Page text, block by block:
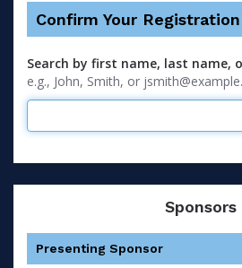
Confirm Your Registration
Search by first name, last name,
e.g., John, Smith, or
Sponsors
Presenting Sponsor